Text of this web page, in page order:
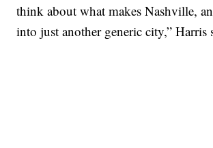
think about what makes Nashville,
into just another generic city,” Harris